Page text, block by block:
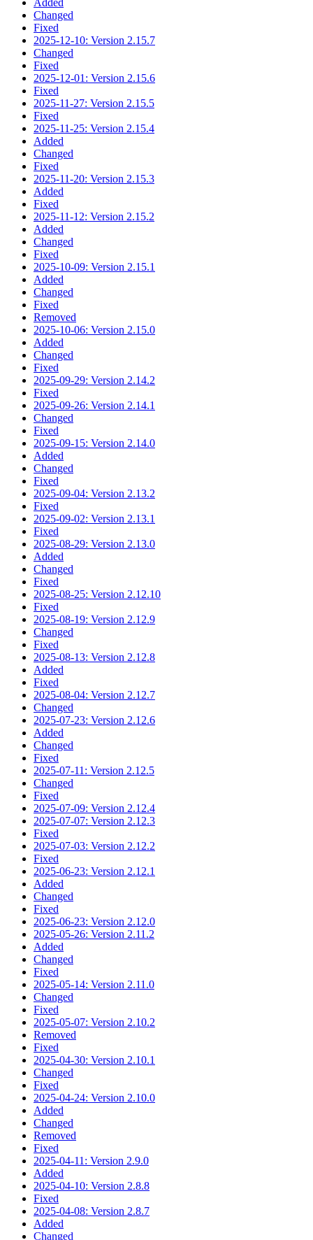
Changed
Fixed
2025-12-10: Version 2.15.7
Changed
Fixed
2025-12-01: Version 2.15.6
Fixed
2025-11-27: Version 2.15.5
Fixed
2025-11-25: Version 2.15.4
Added
Changed
Fixed
2025-11-20: Version 2.15.3
Added
Fixed
2025-11-12: Version 2.15.2
Added
Changed
Fixed
2025-10-09: Version 2.15.1
Added
Changed
Fixed
Removed
2025-10-06: Version 2.15.0
Added
Changed
Fixed
2025-09-29: Version 2.14.2
Fixed
2025-09-26: Version 2.14.1
Changed
Fixed
2025-09-15: Version 2.14.0
Added
Changed
Fixed
2025-09-04: Version 2.13.2
Fixed
2025-09-02: Version 2.13.1
Fixed
2025-08-29: Version 2.13.0
Added
Changed
Fixed
2025-08-25: Version 2.12.10
Fixed
2025-08-19: Version 2.12.9
Changed
Fixed
2025-08-13: Version 2.12.8
Added
Fixed
2025-08-04: Version 2.12.7
Changed
2025-07-23: Version 2.12.6
Added
Changed
Fixed
2025-07-11: Version 2.12.5
Changed
Fixed
2025-07-09: Version 2.12.4
2025-07-07: Version 2.12.3
Fixed
2025-07-03: Version 2.12.2
Fixed
2025-06-23: Version 2.12.1
Added
Changed
Fixed
2025-06-23: Version 2.12.0
2025-05-26: Version 2.11.2
Added
Changed
Fixed
2025-05-14: Version 2.11.0
Changed
Fixed
2025-05-07: Version 2.10.2
Removed
Fixed
2025-04-30: Version 2.10.1
Changed
Fixed
2025-04-24: Version 2.10.0
Added
Changed
Removed
Fixed
2025-04-11: Version 2.9.0
Added
2025-04-10: Version 2.8.8
Fixed
2025-04-08: Version 2.8.7
Added
Changed